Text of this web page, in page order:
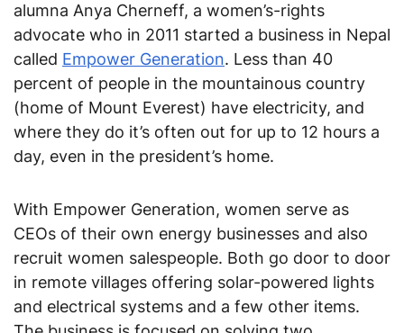
alumna Anya Cherneff, a women’s-rights
advocate who in 2011 started a business in Nepal
called Empower Generation. Less than 40
percent of people in the mountainous country
(home of Mount Everest) have electricity, and
where they do it’s often out for up to 12 hours a
day, even in the president’s home.
With Empower Generation, women serve as
CEOs of their own energy businesses and also
recruit women salespeople. Both go door to door
in remote villages offering solar-powered lights
and electrical systems and a few other items.